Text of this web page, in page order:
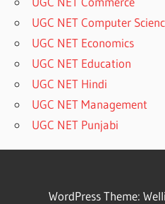
UGC NET Computer
UGC NET Economics
UGC NET Education
UGC NET Hindi
UGC NET Management
UGC NET Punjabi
WordPress Theme: